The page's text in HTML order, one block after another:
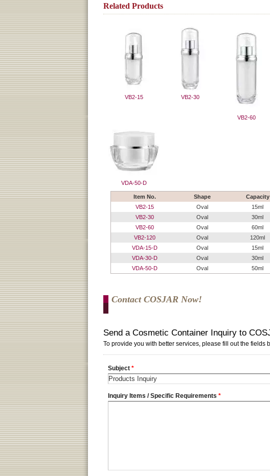
Related Products
VB2-15 VB2-30
VB2-60
VDA-50-D
Item No. Shape Capacity
VB2-15
Oval 15ml
VB2-30
Oval 30ml
VB2-60
Oval 60ml
VB2-120
Oval 120ml
VDA-15-D
Oval 15ml
VDA-30-D
Oval 30ml
VDA-50-D
Oval 50ml
Contact COSJAR Now!